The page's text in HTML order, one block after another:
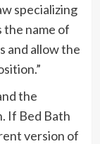
specializing
the name of
and allow the
the
If Bed Bath
version of